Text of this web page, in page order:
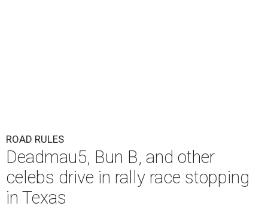
ROAD RULES
Deadmau5, Bun B, and other
celebs drive in rally race stopping
in Texas